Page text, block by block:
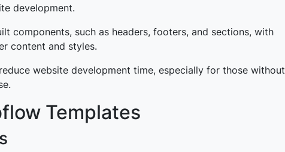
development.
components, such as headers, footers, and sections, with
content and styles.
website development time, especially for those without
Templates